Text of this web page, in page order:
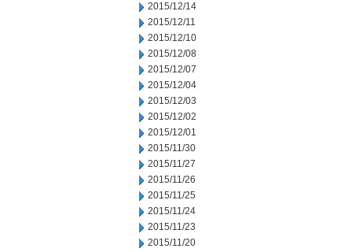
2015/12/14
2015/12/11
2015/12/10
2015/12/08
2015/12/07
2015/12/04
2015/12/03
2015/12/02
2015/12/01
2015/11/30
2015/11/27
2015/11/26
2015/11/25
2015/11/24
2015/11/23
2015/11/20